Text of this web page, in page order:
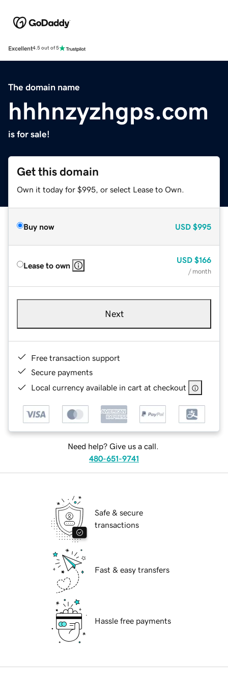
Excellent4.5 out of 5
The domain name
hhhnzyzhgps.com
is for sale!
Get this domain
Own it today for $995, or select Lease to Own.
Buy now USD $995
Lease to own
USD $166
/ month
Next
Free transaction support
Secure payments
Local currency available in cart at checkout
Need help? Give us a call.
480-651-9741
Safe & secure
transactions
Fast & easy transfers
Hassle free payments